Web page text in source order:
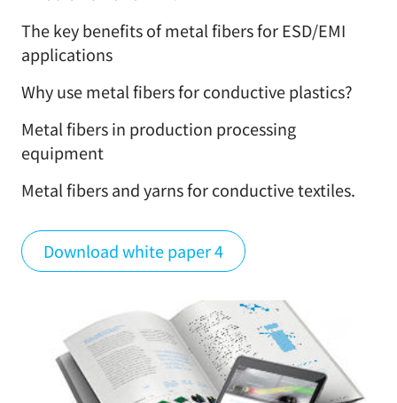
The key benefits of metal fibers for ESD/EMI
applications
Why use metal fibers for conductive plastics?
Metal fibers in production processing
equipment
Metal fibers and yarns for conductive textiles.
Download white paper 4